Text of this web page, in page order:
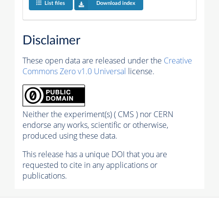
List files Download index
Disclaimer
These open data are released under the Creative
Commons Zero v1.0 Universal license.
Neither the experiment(s) ( CMS ) nor CERN
endorse any works, scientific or otherwise,
produced using these data.
This release has a unique DOI that you are
requested to cite in any applications or
publications.